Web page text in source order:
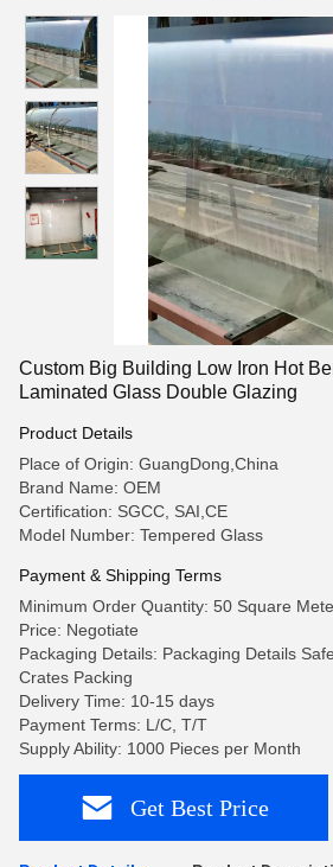
Custom Big Building Low Iron Hot
Laminated Glass Double Glazing
Product Details
Place of Origin: GuangDong,China
Brand Name: OEM
Certification: SGCC, SAI,CE
Model Number: Tempered Glass
Payment & Shipping Terms
Minimum Order Quantity: 50 Square
Price: Negotiate
Packaging Details: Packaging Details
Crates Packing
Delivery Time: 10-15 days
Payment Terms: L/C, T/T
Supply Ability: 1000 Pieces per Month
Get Best Price